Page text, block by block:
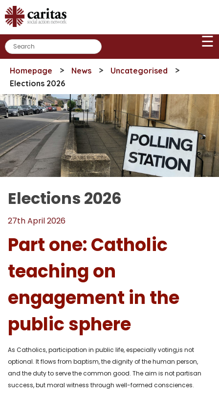
Skip
to
content
☰
Homepage > News > Uncategorised >
Elections 2026
Elections 2026
27th April 2026
Part one: Catholic
teaching on
engagement in the
public sphere
As Catholics, participation in public life, especially voting,is not
optional. It flows from baptism, the dignity of the human person,
and the duty to serve the common good. The aim is not partisan
success, but moral witness through well-formed consciences.